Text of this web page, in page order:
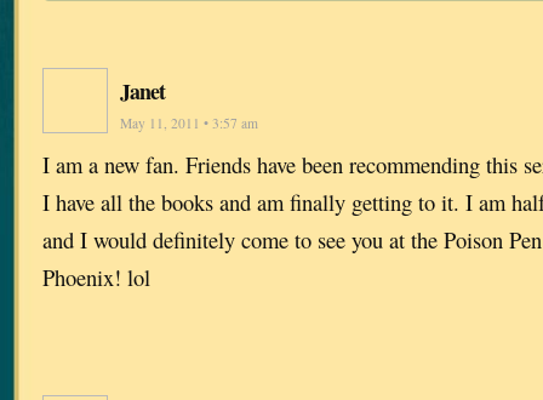
Janet
May 11, 2011 • 3:57 am
I am a new fan. Friends have been recommending this
I have all the books and am finally getting to it. I am
and I would definitely come to see you at the Poison
Phoenix! lol